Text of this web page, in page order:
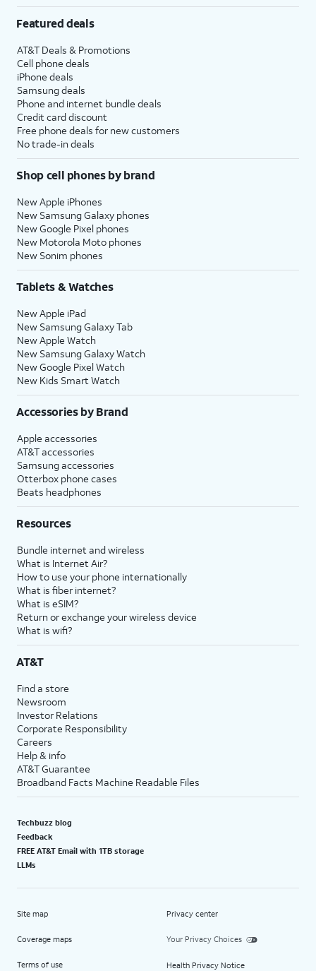
Featured deals
AT&T Deals & Promotions
Cell phone deals
iPhone deals
Samsung deals
Phone and internet bundle deals
Credit card discount
Free phone deals for new customers
No trade-in deals
Shop cell phones by brand
New Apple iPhones
New Samsung Galaxy phones
New Google Pixel phones
New Motorola Moto phones
New Sonim phones
Tablets & Watches
New Apple iPad
New Samsung Galaxy Tab
New Apple Watch
New Samsung Galaxy Watch
New Google Pixel Watch
New Kids Smart Watch
Accessories by Brand
Apple accessories
AT&T accessories
Samsung accessories
Otterbox phone cases
Beats headphones
Resources
Bundle internet and wireless
What is Internet Air?
How to use your phone internationally
What is fiber internet?
What is eSIM?
Return or exchange your wireless device
What is wifi?
AT&T
Find a store
Newsroom
Investor Relations
Corporate Responsibility
Careers
Help & info
AT&T Guarantee
Broadband Facts Machine Readable Files
Techbuzz blog
Feedback
FREE AT&T Email with 1TB storage
LLMs
Site map
Coverage maps
Terms of use
Privacy center
Your Privacy Choices
Health Privacy Notice